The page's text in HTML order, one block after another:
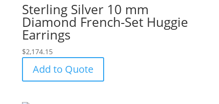
Sterling Silver 10 mm
Diamond French-Set Huggie
Earrings
$2,174.15
Add to Quote